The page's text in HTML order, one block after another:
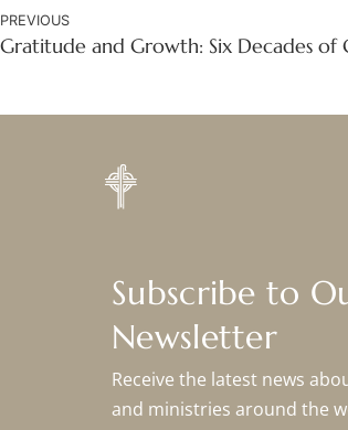
PREVIOUS
Subscribe to
Newsletter
Receive the latest news
and ministries around the